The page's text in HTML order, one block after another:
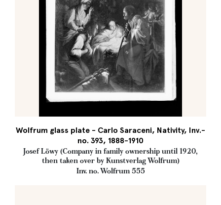
Wolfrum glass plate - Carlo Saraceni, Nativity, Inv.-
no. 393, 1888-1910
Josef Löwy (Company in family ownership until 1920,
then taken over by Kunstverlag Wolfrum)
Inv. no. Wolfrum 555